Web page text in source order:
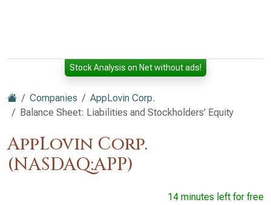
Stock Analysis on Net without ads!
Companies
AppLovin Corp.
Balance Sheet: Liabilities and Stockholders’ Equity
AppLovin Corp.
(NASDAQ:APP)
14 minutes left for free